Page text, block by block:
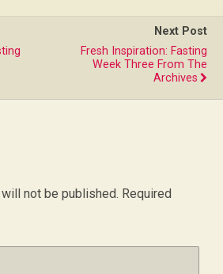
Next Post
Fresh Inspiration: Fasting
Week Three From The
Archives
not be published. Required